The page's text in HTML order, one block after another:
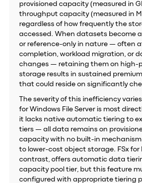
provisioned capacity (measured in
throughput capacity (measured in
regardless of how frequently the
accessed. When datasets become
or reference-only in nature — often
completion, workload migration, or
changes — retaining them on high-
storage results in sustained
that could reside on significantly
The severity of this inefficiency
for Windows File Server is most
it lacks native automatic tiering to
tiers — all data remains on
capacity with no built-in
to lower-cost object storage. FSx for
contrast, offers automatic data
capacity pool tier, but this feature
configured with appropriate tiering